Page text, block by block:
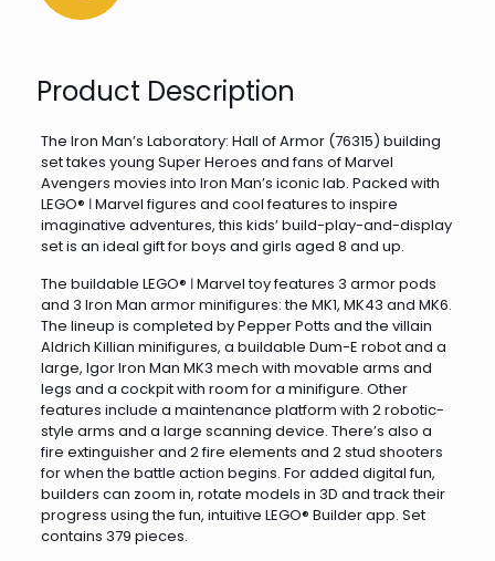
Product Description
The Iron Man’s Laboratory: Hall of Armor (76315) building
set takes young Super Heroes and fans of Marvel
Avengers movies into Iron Man’s iconic lab. Packed with
LEGO® ǀ Marvel figures and cool features to inspire
imaginative adventures, this kids’ build-play-and-display
set is an ideal gift for boys and girls aged 8 and up.
The buildable LEGO® ǀ Marvel toy features 3 armor pods
and 3 Iron Man armor minifigures: the MK1, MK43 and MK6.
The lineup is completed by Pepper Potts and the villain
Aldrich Killian minifigures, a buildable Dum-E robot and a
large, Igor Iron Man MK3 mech with movable arms and
legs and a cockpit with room for a minifigure. Other
features include a maintenance platform with 2 robotic-
style arms and a large scanning device. There’s also a
fire extinguisher and 2 fire elements and 2 stud shooters
for when the battle action begins. For added digital fun,
builders can zoom in, rotate models in 3D and track their
progress using the fun, intuitive LEGO® Builder app. Set
contains 379 pieces.